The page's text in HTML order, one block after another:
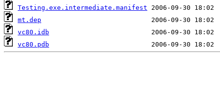
Testing.exe.intermediate.manifest
mt.dep
vc80.idb
vc80.pdb